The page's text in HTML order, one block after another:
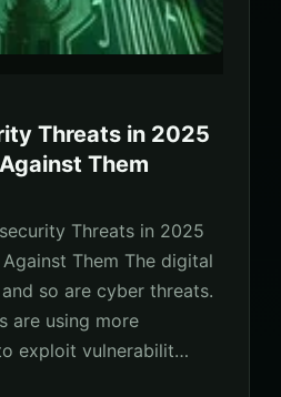
Threats in 2025
Them
Threats in 2025
Them The digital
so are cyber threats.
are using more
exploit vulnerabilit…